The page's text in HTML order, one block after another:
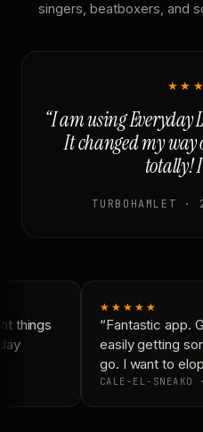
singers, beatboxers, and
“I am using Everyday
It changed my
totally!
TURBOHAMLET ·
things
★★★★★
“Fantastic app.
easily getting
go. I want to
CALE-EL-SNEAKO